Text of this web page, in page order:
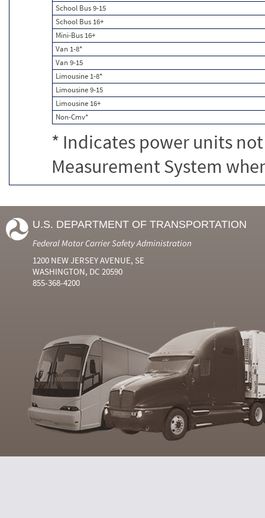
School Bus 9-15
School Bus 16+
Mini-Bus 16+
Van 1-8*
Van 9-15
Limousine 1-8*
Limousine 9-15
Limousine 16+
Non-Cmv*
* Indicates power units
Measurement System
U.S. DEPARTMENT OF TRANSPORTATION
Federal Motor Carrier Safety Administration
1200 NEW JERSEY AVENUE, SE
WASHINGTON, DC 20590
855-368-4200